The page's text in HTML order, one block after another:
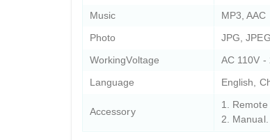
Music
MP3, AAC
Photo
JPG,
WorkingVoltage
AC 110V -
Language
English,
Accessory
1. Remote
2. Manual.